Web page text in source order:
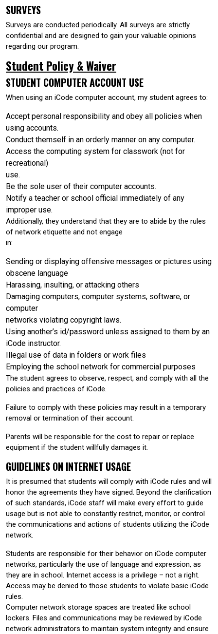
SURVEYS
Surveys are conducted periodically. All surveys are strictly
confidential and are designed to gain your valuable opinions
regarding our program.
Student Policy & Waiver
STUDENT COMPUTER ACCOUNT USE
When using an iCode computer account, my student agrees to:
Accept personal responsibility and obey all policies when
using accounts.
Conduct themself in an orderly manner on any computer.
Access the computing system for classwork (not for
recreational)
use.
Be the sole user of their computer accounts.
Notify a teacher or school official immediately of any
improper use.
Additionally, they understand that they are to abide by the rules
of network etiquette and not engage
in:
Sending or displaying offensive messages or pictures using
obscene language
Harassing, insulting, or attacking others
Damaging computers, computer systems, software, or
computer
networks violating copyright laws.
Using another’s id/password unless assigned to them by an
iCode instructor.
Illegal use of data in folders or work files
Employing the school network for commercial purposes
The student agrees to observe, respect, and comply with all the
policies and practices of iCode.
Failure to comply with these policies may result in a temporary
removal or termination of their account.
Parents will be responsible for the cost to repair or replace
equipment if the student willfully damages it.
GUIDELINES ON INTERNET USAGE
It is presumed that students will comply with iCode rules and will
honor the agreements they have signed. Beyond the clarification
of such standards, iCode staff will make every effort to guide
usage but is not able to constantly restrict, monitor, or control
the communications and actions of students utilizing the iCode
network.
Students are responsible for their behavior on iCode computer
networks, particularly the use of language and expression, as
they are in school. Internet access is a privilege – not a right.
Access may be denied to those students to violate basic iCode
rules.
Computer network storage spaces are treated like school
lockers. Files and communications may be reviewed by iCode
network administrators to maintain system integrity and ensure